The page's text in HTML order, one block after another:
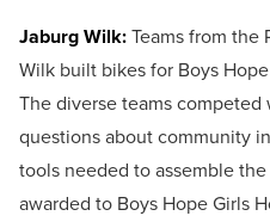
Jaburg Wilk:Teams from the
Wilk built bikes for Boys
The diverse teams
questions about community
tools needed to assemble
awarded to Boys Hope Girls